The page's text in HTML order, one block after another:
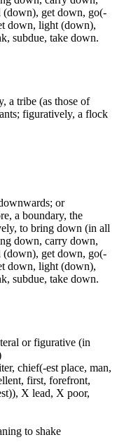
(down), get down, go(-
down, light (down),
subdue, take down.
a tribe (as those of
figuratively, a flock
or
a boundary, the
to bring down (in all
down, carry down,
(down), get down, go(-
down, light (down),
subdue, take down.
or figurative (in
chief(-est place, man,
first, forefront,
X lead, X poor,
to shake